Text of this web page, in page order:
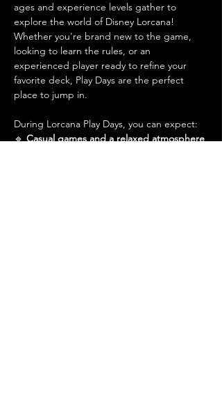
ages and experience levels gather to
explore the world of Disney Lorcana!
Whether you're brand new to the game,
looking to learn the rules, or an
experienced player ready to refine your
favorite deck, Play Days are the perfect
place to jump in.
During Lorcana Play Days, you can expect:
🔹 Casual games and a relaxed atmosphere